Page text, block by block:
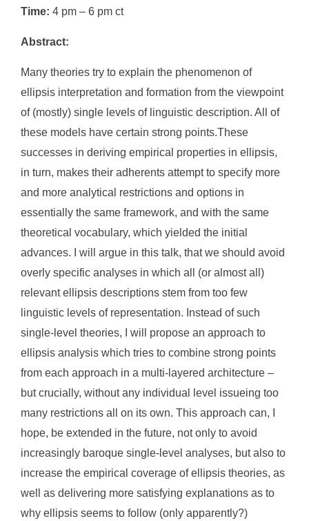
Time: 4 pm – 6 pm ct
Abstract:
Many theories try to explain the phenomenon of
ellipsis interpretation and formation from the viewpoint
of (mostly) single levels of linguistic description. All of
these models have certain strong points.These
successes in deriving empirical properties in ellipsis,
in turn, makes their adherents attempt to specify more
and more analytical restrictions and options in
essentially the same framework, and with the same
theoretical vocabulary, which yielded the initial
advances. I will argue in this talk, that we should avoid
overly specific analyses in which all (or almost all)
relevant ellipsis descriptions stem from too few
linguistic levels of representation. Instead of such
single-level theories, I will propose an approach to
ellipsis analysis which tries to combine strong points
from each approach in a multi-layered architecture –
but crucially, without any individual level issueing too
many restrictions all on its own. This approach can, I
hope, be extended in the future, not only to avoid
increasingly baroque single-level analyses, but also to
increase the empirical coverage of ellipsis theories, as
well as delivering more satisfying explanations as to
why ellipsis seems to follow (only apparently?)